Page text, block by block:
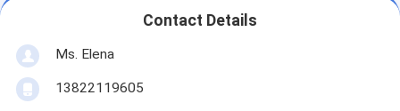
Contact Details
Ms. Elena
13822119605